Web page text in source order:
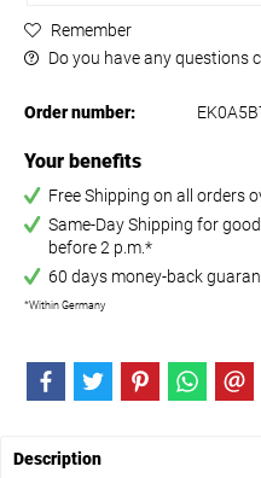
Remember
Do you have any questions
Order number:
Your benefits
Free Shipping on all orders
Same-Day Shipping for
before 2 p.m.*
60 days money-back
*Within Germany
Description